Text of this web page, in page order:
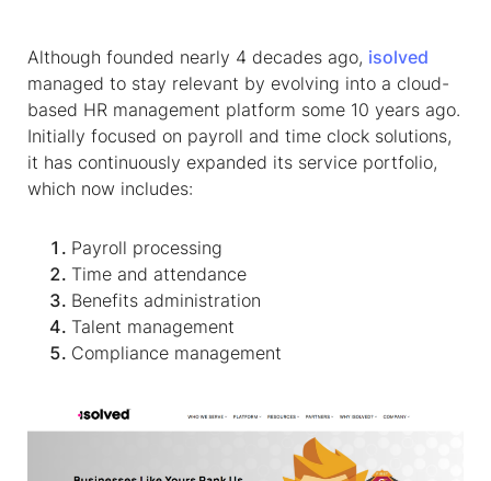
Although founded nearly 4 decades ago, isolved
managed to stay relevant by evolving into a cloud-
based HR management platform some 10 years ago.
Initially focused on payroll and time clock solutions,
it has continuously expanded its service portfolio,
which now includes:
Payroll processing
Time and attendance
Benefits administration
Talent management
Compliance management